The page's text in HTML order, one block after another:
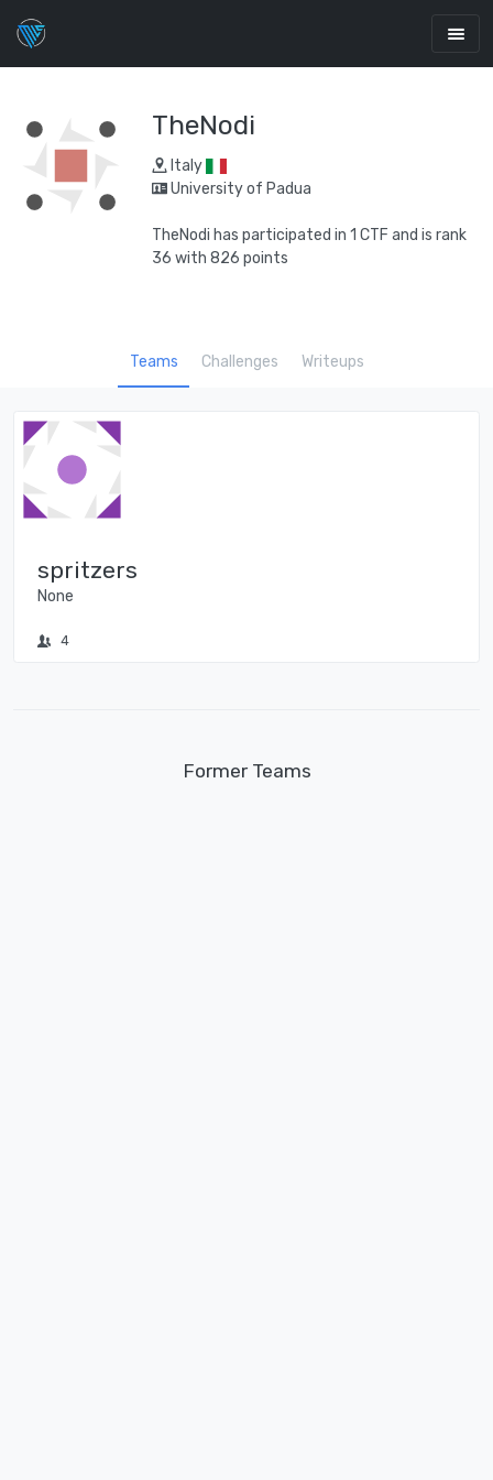
TheNodi
Italy
University of Padua
TheNodi has participated in 1 CTF and is rank
36 with 826 points
Teams Challenges Writeups
spritzers
None
4
Former Teams